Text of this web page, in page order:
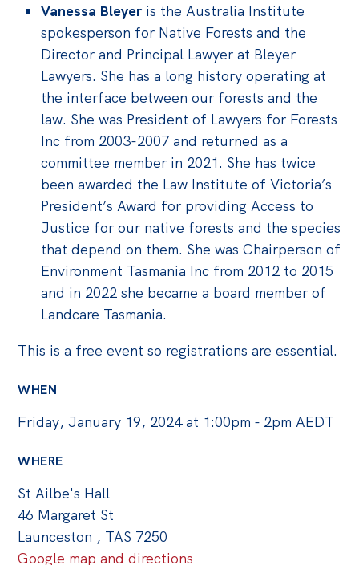
Vanessa Bleyer is theAustralia Institute
spokesperson for Native Forests and the
Director and Principal Lawyer at Bleyer
Lawyers. She has a long history operating at
the interface between our forests and the
law. She was President of Lawyers for Forests
Inc from 2003-2007 and returned as a
committee member in 2021. She has twice
been awarded the Law Institute of Victoria’s
President’s Award for providing Access to
Justice for our native forests and the species
that depend on them. She was Chairperson of
Environment Tasmania Inc from 2012 to 2015
and in 2022 she became a board member of
Landcare Tasmania.
This is a free event so registrations are essential.
WHEN
Friday, January 19, 2024 at 1:00pm - 2pm AEDT
WHERE
St Ailbe's Hall
46 Margaret St
Launceston , TAS 7250
Google map and directions